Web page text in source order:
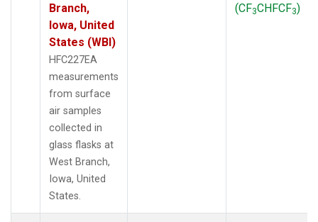
Branch,
Iowa, United
States (WBI)
HFC227EA
measurements
from surface
air samples
collected in
glass flasks at
West Branch,
Iowa, United
States.
(CF3CHFCF3)